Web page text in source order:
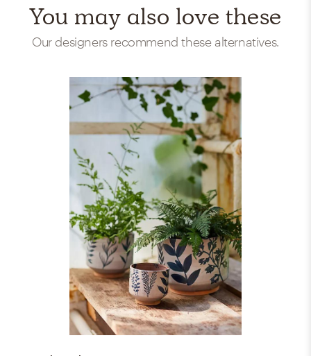
You may also love these
Our designers recommend these alternatives.